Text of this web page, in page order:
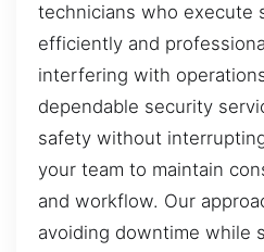
technicians who execute
efficiently and
interfering with
dependable security
safety without
your team to maintain
and workflow. Our
avoiding downtime while